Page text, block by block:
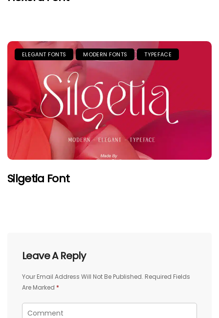
ELEGANT FONTS MODERN FONTS TYPEFACE
Silgetia Font
Leave A Reply
Your Email Address Will Not Be Published. Required Fields
Are Marked *